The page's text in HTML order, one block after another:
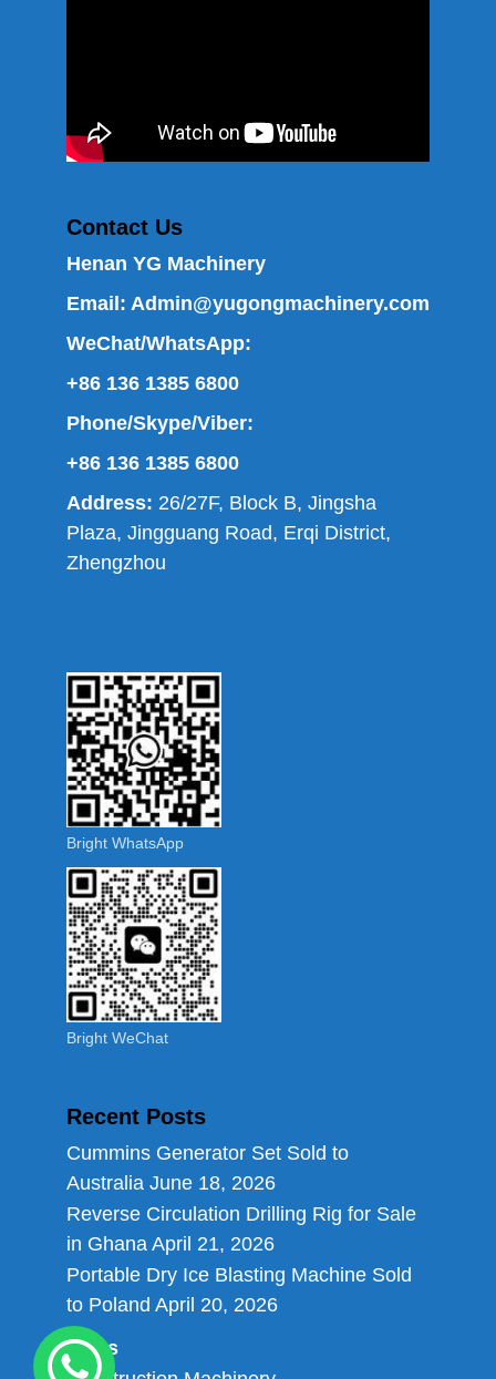
Contact Us
Henan YG Machinery
Email: Admin@yugongmachinery.com
WeChat/WhatsApp:
+86 136 1385 6800
Phone/Skype/Viber:
+86 136 1385 6800
Address: 26/27F, Block B, Jingsha
Plaza, Jingguang Road, Erqi District,
Zhengzhou
Bright WhatsApp
Bright WeChat
Recent Posts
Cummins Generator Set Sold to
Australia June 18, 2026
Reverse Circulation Drilling Rig for Sale
in Ghana April 21, 2026
Portable Dry Ice Blasting Machine Sold
to Poland April 20, 2026
Links